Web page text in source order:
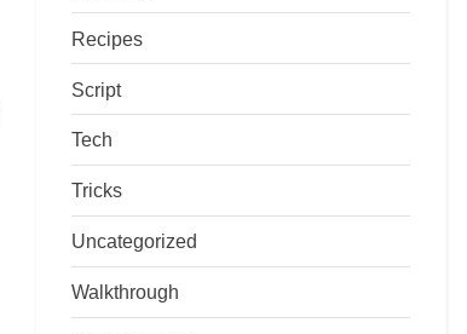
Recipes
Script
Tech
Tricks
Uncategorized
Walkthrough